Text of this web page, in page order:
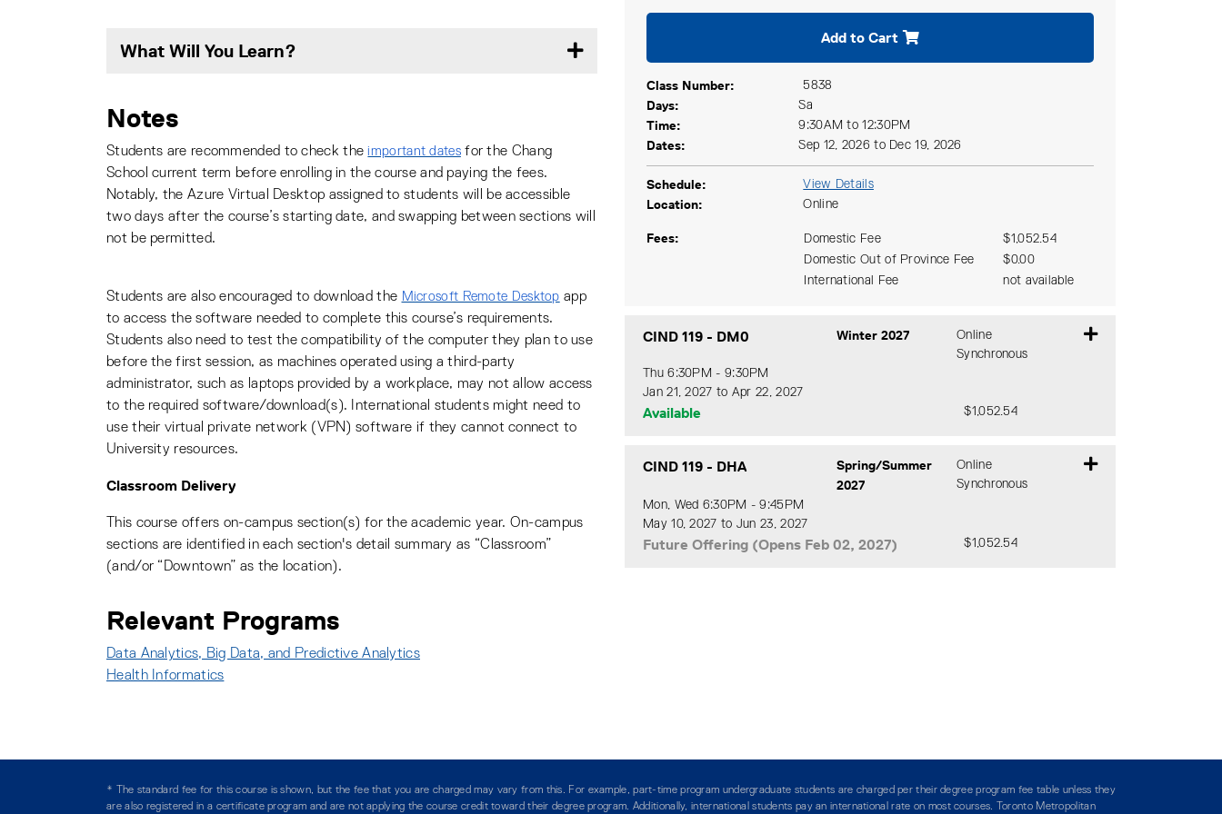
What Will You Learn?
Notes
Students are recommended to check theimportant dates for the Chang
School current term before enrolling in the course and paying the fees.
Notably, the Azure Virtual Desktop assigned to students will be accessible
two days after the course’s starting date, and swapping between sections will
not be permitted.
Students are also encouraged to download the Microsoft Remote Desktop app
to access the software needed to complete this course’s requirements.
Students also need to test the compatibility of the computer they plan to use
before the first session, as machines operated using a third-party
administrator, such as laptops provided by a workplace, may not allow access
to the required software/download(s). International students might need to
use their virtual private network (VPN) software if they cannot connect to
University resources.
Classroom Delivery
This course offers on-campus section(s) for the academic year. On-campus
sections are identified in each section's detail summary as “Classroom”
(and/or “Downtown” as the location).
Relevant Programs
Data Analytics, Big Data, and Predictive Analytics
Health Informatics
Add to Cart
Class Number 5838
Days Sa
Time 9:30AM to 12:30PM
Dates Sep 12, 2026 to Dec 19, 2026
Schedule View Details
Location Online
Fees Domestic Fee
$1,052.54
Domestic Out of Province Fee
$0.00
International Fee
not available
CIND 119 - DM0 Winter 2027
Online
Synchronous
Thu 6:30PM - 9:30PM
Jan 21, 2027 to Apr 22, 2027
Available $1,052.54
CIND 119 - DHA
Spring/Summer
2027
Online
Synchronous
Mon, Wed 6:30PM - 9:45PM
May 10, 2027 to Jun 23, 2027
Future Offering (Opens Feb 02, 2027) $1,052.54
* The standard fee for this course is shown, but the fee that you are charged may vary from this. For example, part-time program undergraduate students are charged per their degree program fee table unless they
are also registered in a certificate program and are not applying the course credit toward their degree program. Additionally, international students pay an international rate on most courses. Toronto Metropolitan